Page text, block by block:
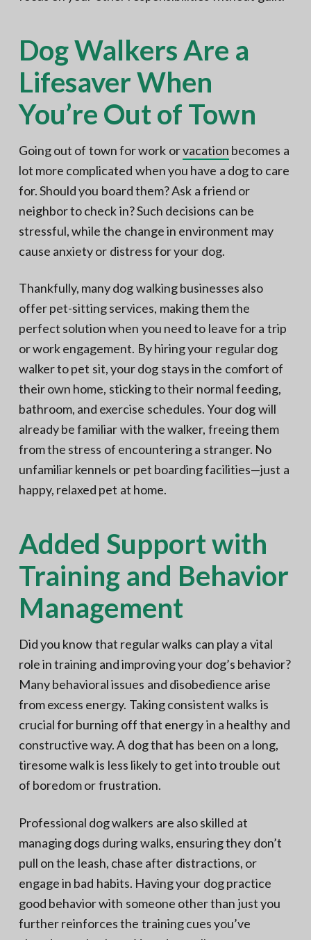
Dog Walkers Are a
Lifesaver When
You’re Out of Town
Going out of town for work orvacation becomes a
lot more complicated when you have a dog to care
for. Should you board them? Ask a friend or
neighbor to check in? Such decisions can be
stressful, while the change in environment may
cause anxiety or distress for your dog.
Thankfully, many dog walking businesses also
offer pet-sitting services, making them the
perfect solution when you need to leave for a trip
or work engagement. By hiring your regular dog
walker to pet sit, your dog stays in the comfort of
their own home, sticking to their normal feeding,
bathroom, and exercise schedules. Your dog will
already be familiar with the walker, freeing them
from the stress of encountering a stranger. No
unfamiliar kennels or pet boarding facilities—just a
happy, relaxed pet at home.
Added Support with
Training and Behavior
Management
Did you know that regular walks can play a vital
role in training and improving your dog’s behavior?
Many behavioral issues and disobedience arise
from excess energy. Taking consistent walks is
crucial for burning off that energy in a healthy and
constructive way. A dog that has been on a long,
tiresome walk is less likely to get into trouble out
of boredom or frustration.
Professional dog walkers are also skilled at
managing dogs during walks, ensuring they don’t
pull on the leash, chase after distractions, or
engage in bad habits. Having your dog practice
good behavior with someone other than just you
further reinforces the training cues you’ve